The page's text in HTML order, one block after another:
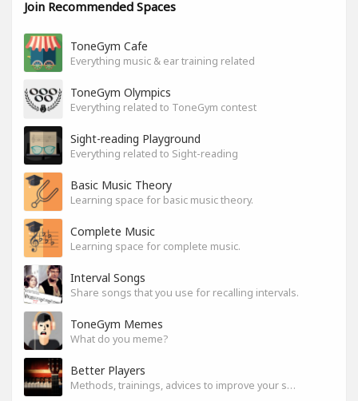
Join Recommended Spaces
ToneGym Cafe
Everything music & ear training related
ToneGym Olympics
Everything related to ToneGym contest
Sight-reading Playground
Everything related to Sight-reading
Basic Music Theory
Learning space for basic music theory.
Complete Music
Learning space for complete music.
Interval Songs
Share songs that you use for recalling intervals.
ToneGym Memes
What do you meme?
Better Players
Methods, trainings, advices to improve your skills